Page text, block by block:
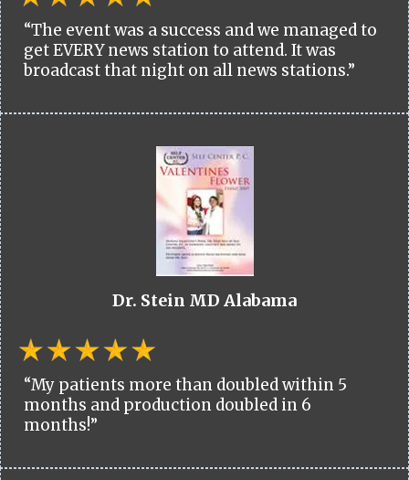
“The event was a success and we managed to
get EVERY news station to attend. It was
broadcast that night on all news stations.”
Dr. Stein MD Alabama
“My patients more than doubled within 5
months and production doubled in 6
months!”